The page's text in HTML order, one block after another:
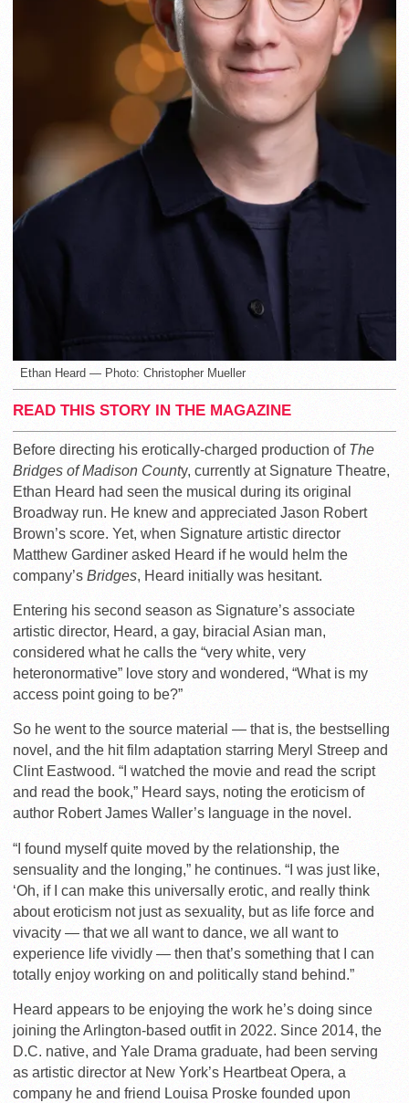
Ethan Heard — Photo: Christopher Mueller
READ THIS STORY IN THE MAGAZINE
Before directing his erotically-charged production of The
Bridges of Madison County, currently at Signature Theatre,
Ethan Heard had seen the musical during its original
Broadway run. He knew and appreciated Jason Robert
Brown’s score. Yet, when Signature artistic director
Matthew Gardiner asked Heard if he would helm the
company’s Bridges, Heard initially was hesitant.
Entering his second season as Signature’s associate
artistic director, Heard, a gay, biracial Asian man,
considered what he calls the “very white, very
heteronormative” love story and wondered, “What is my
access point going to be?”
So he went to the source material — that is, the bestselling
novel, and the hit film adaptation starring Meryl Streep and
Clint Eastwood. “I watched the movie and read the script
and read the book,” Heard says, noting the eroticism of
author Robert James Waller’s language in the novel.
“I found myself quite moved by the relationship, the
sensuality and the longing,” he continues. “I was just like,
‘Oh, if I can make this universally erotic, and really think
about eroticism not just as sexuality, but as life force and
vivacity — that we all want to dance, we all want to
experience life vividly — then that’s something that I can
totally enjoy working on and politically stand behind.”
Heard appears to be enjoying the work he’s doing since
joining the Arlington-based outfit in 2022. Since 2014, the
D.C. native, and Yale Drama graduate, had been serving
as artistic director at New York’s Heartbeat Opera, a
company he and friend Louisa Proske founded upon